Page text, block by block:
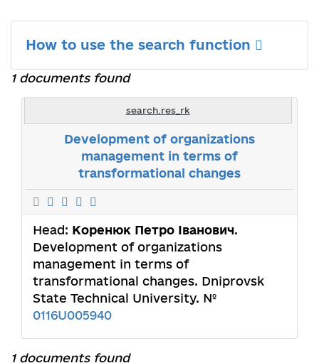
How to use the search function
1 documents found
search.res_rk
Development of organizations
management in terms of
transformational changes
Head: Коренюк Петро Іванович.
Development of organizations
management in terms of
transformational changes. Dniprovsk
State Technical University. №
0116U005940
1 documents found